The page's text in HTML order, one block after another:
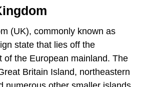
(UK), commonly known as
state that lies off the
of the European mainland. The
Britain Island, northeastern